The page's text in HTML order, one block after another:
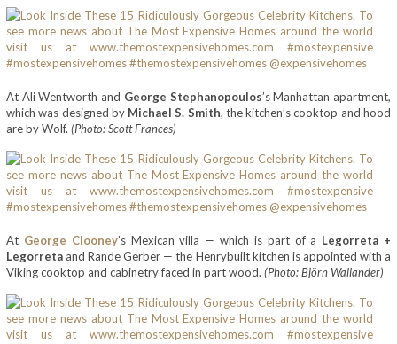
At Ali Wentworth and George Stephanopoulos’s Manhattan apartment,
which was designed by Michael S. Smith, the kitchen’s cooktop and hood
are by Wolf. (Photo: Scott Frances)
At George Clooney’s Mexican villa — which is part of a Legorreta +
Legorreta and Rande Gerber — the Henrybuilt kitchen is appointed with a
Viking cooktop and cabinetry faced in part wood. (Photo: Björn Wallander)